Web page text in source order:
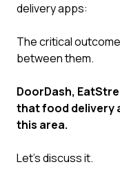
delivery apps:
The critical
between them.
DoorDash,
that food delivery
this area.
Let’s discuss it.